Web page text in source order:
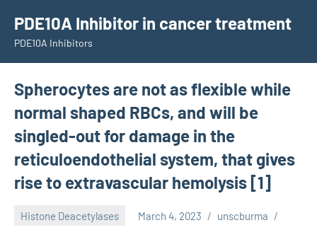
content
PDE10A Inhibitor in cancer treatment
PDE10A Inhibitors
Spherocytes are not as flexible while
normal shaped RBCs, and will be
singled-out for damage in the
reticuloendothelial system, that gives
rise to extravascular hemolysis [1]
Histone Deacetylases March 4, 2023 unscburma